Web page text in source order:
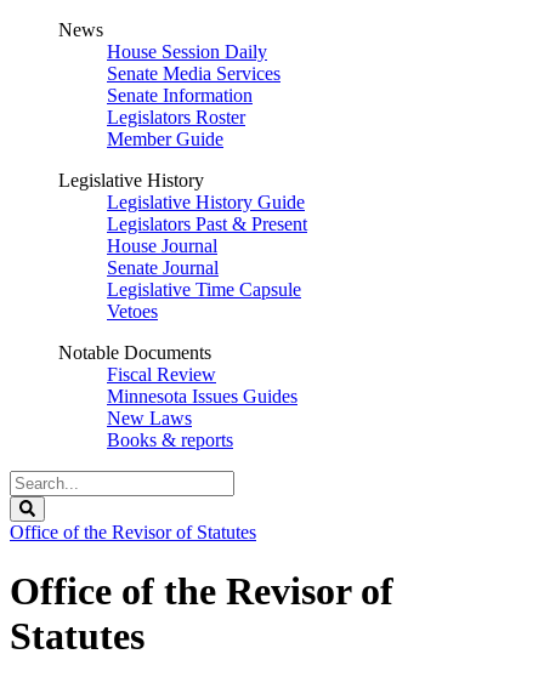
News
House Session Daily
Senate Media Services
Senate Information
Legislators Roster
Member Guide
Legislative History
Legislative History Guide
Legislators Past & Present
House Journal
Senate Journal
Legislative Time Capsule
Vetoes
Notable Documents
Fiscal Review
Minnesota Issues Guides
New Laws
Books & reports
Search
Legislature
Office of the Revisor of Statutes
Office of the Revisor of
Statutes